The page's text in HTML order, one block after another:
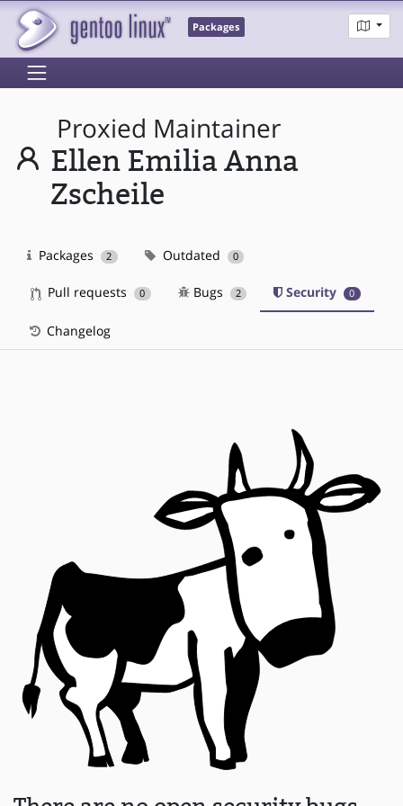
Packages
Proxied Maintainer
Ellen Emilia Anna
Zscheile
Packages 2 Outdated 0
Pull requests 0 Bugs 2 Security 0
Changelog